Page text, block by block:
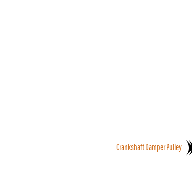
Crankshaft Damper Pulley